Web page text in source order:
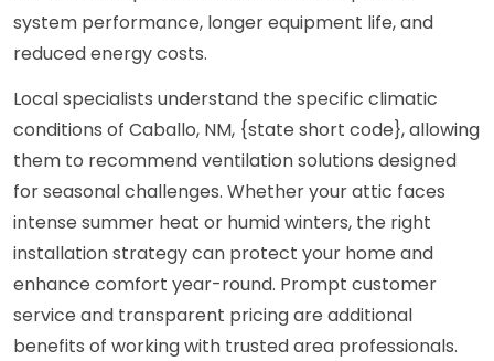
system performance, longer equipment life, and
reduced energy costs.
Local specialists understand the specific climatic
conditions of Caballo, NM, {state short code}, allowing
them to recommend ventilation solutions designed
for seasonal challenges. Whether your attic faces
intense summer heat or humid winters, the right
installation strategy can protect your home and
enhance comfort year-round. Prompt customer
service and transparent pricing are additional
benefits of working with trusted area professionals.